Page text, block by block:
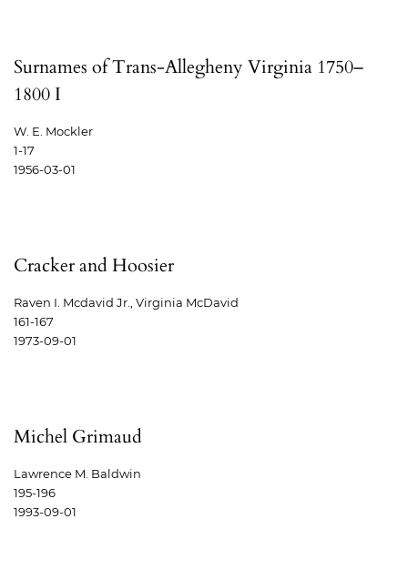
Surnames of Trans-Allegheny Virginia 1750–
1800 I
W. E. Mockler
1-17
1956-03-01
Cracker and Hoosier
Raven I. Mcdavid Jr., Virginia McDavid
161-167
1973-09-01
Michel Grimaud
Lawrence M. Baldwin
195-196
1993-09-01